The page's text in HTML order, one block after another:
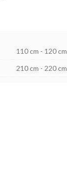
110 cm - 120 cm
210 cm - 220 cm